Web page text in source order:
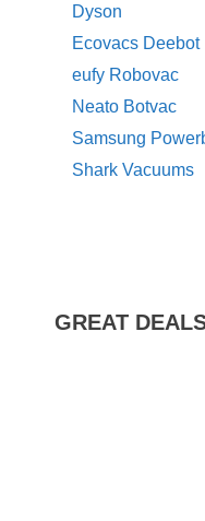
Dyson
Ecovacs Deebot
eufy Robovac
Neato Botvac
Samsung
Shark Vacuums
GREAT